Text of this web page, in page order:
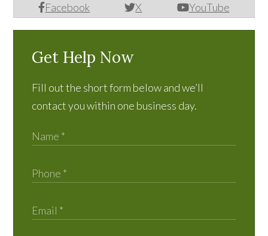
Facebook X YouTube
Get Help Now
Fill out the short form below and we’ll
contact you within one business day.